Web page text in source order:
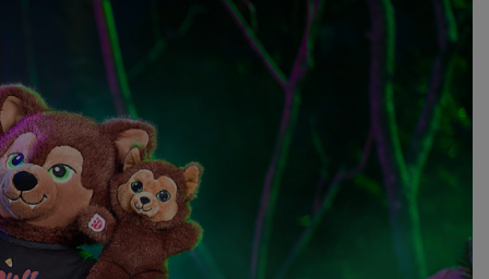
The Office
Star Trek
Wicked